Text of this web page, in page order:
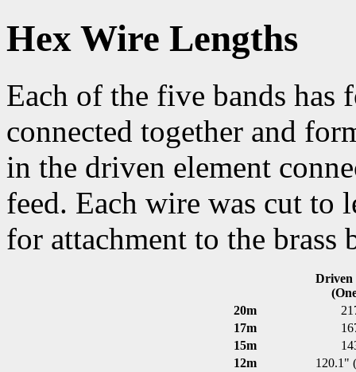
Hex Wire Lengths
Each of the five bands has
connected together and
in the driven element
feed. Each wire was cut to
for attachment to the brass
Driven
20m
17m
15m
12m
120.1"